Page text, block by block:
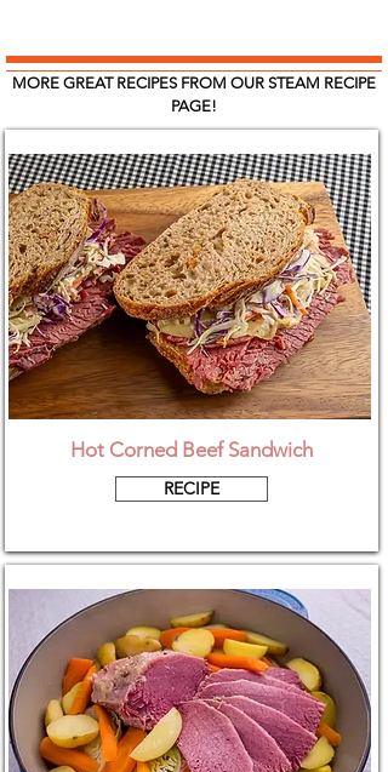
MORE GREAT RECIPES FROM OUR STEAM RECIPE
PAGE!
Hot Corned Beef Sandwich
RECIPE